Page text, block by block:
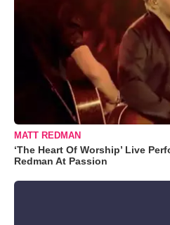
MATT REDMAN
‘The Heart Of Worship’ Live
Redman At Passion